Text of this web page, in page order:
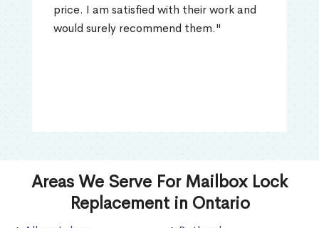
price. I am satisfied with their work and
would surely recommend them."
Areas We Serve For Mailbox Lock
Replacement in Ontario